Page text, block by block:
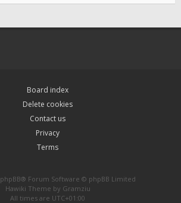
Board index
Delete cookies
Contact us
Privacy
Terms
phpBB® Forum Software © phpBB Limited
Hawiki Theme by Gramziu
All times are UTC+01:00